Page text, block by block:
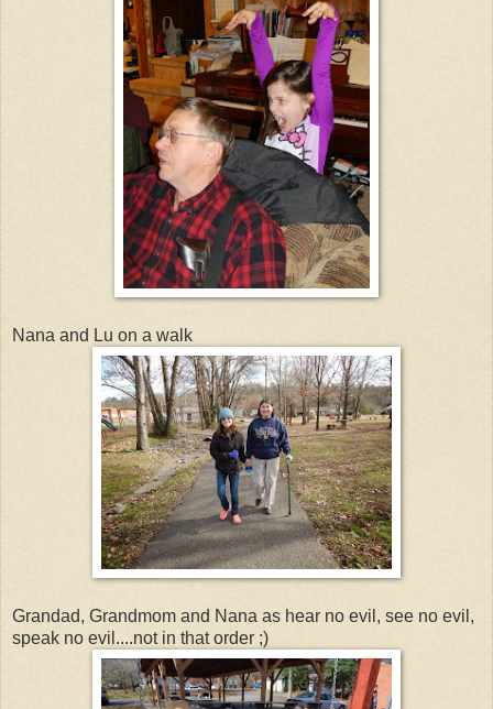
Nana and Lu on a walk
Grandad, Grandmom and Nana as hear no evil, see no evil,
speak no evil....not in that order ;)